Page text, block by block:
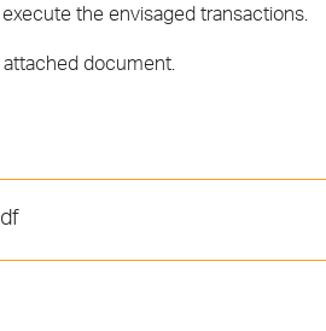
the envisaged transactions.
document.